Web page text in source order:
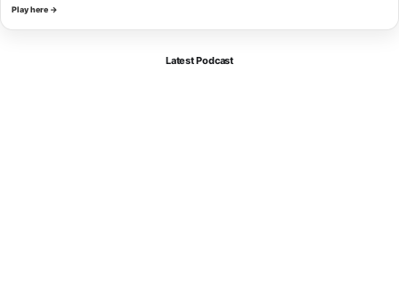
Play here →
Latest Podcast